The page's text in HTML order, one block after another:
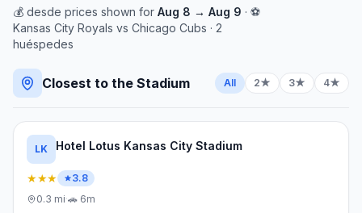
💰 desde prices shown for Aug 8 → Aug 9 · ⚽
Kansas City Royals vs Chicago Cubs · 2
huéspedes
Closest to the Stadium All 2★ 3★ 4★
LK Hotel Lotus Kansas City Stadium
★★★
3.8
0.3 mi·🚗 6m